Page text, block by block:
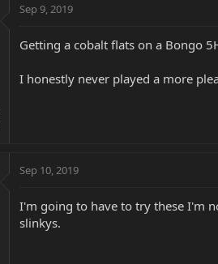
Sep 9, 2019
Getting a cobalt flats on a Bongo
I honestly never played a more
Sep 10, 2019
I'm going to have to try these I'm
slinkys.